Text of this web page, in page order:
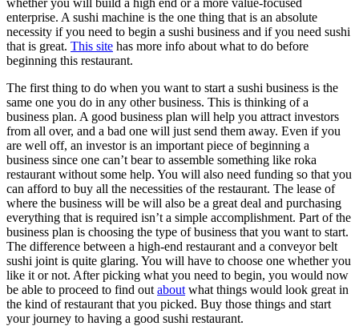
enterprise. A sushi machine is the one thing that is an absolute
necessity if you need to begin a sushi business and if you need sushi
that is great. This site has more info about what to do before
beginning this restaurant.
The first thing to do when you want to start a sushi business is the
same one you do in any other business. This is thinking of a
business plan. A good business plan will help you attract investors
from all over, and a bad one will just send them away. Even if you
are well off, an investor is an important piece of beginning a
business since one can’t bear to assemble something like roka
restaurant without some help. You will also need funding so that you
can afford to buy all the necessities of the restaurant. The lease of
where the business will be will also be a great deal and purchasing
everything that is required isn’t a simple accomplishment. Part of the
business plan is choosing the type of business that you want to start.
The difference between a high-end restaurant and a conveyor belt
sushi joint is quite glaring. You will have to choose one whether you
like it or not. After picking what you need to begin, you would now
be able to proceed to find out about what things would look great in
the kind of restaurant that you picked. Buy those things and start
your journey to having a good sushi restaurant.